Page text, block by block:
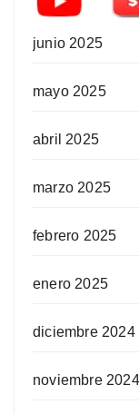
junio 2025
mayo 2025
abril 2025
marzo 2025
febrero 2025
enero 2025
diciembre 2024
noviembre 2024